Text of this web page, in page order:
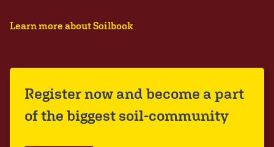
Learn more about Soilbook
Register now and become a part
of the biggest soil-community